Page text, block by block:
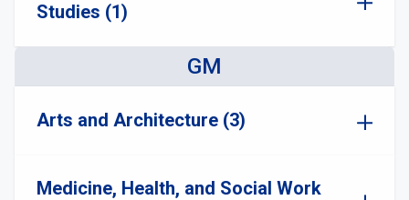
Studies (1)
GM
Arts and Architecture (3)
Medicine, Health, and Social Work